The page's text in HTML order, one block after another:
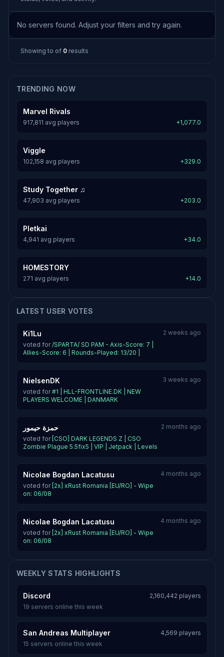
No servers found. Adjust your filters and try again.
Showing to of 0 results
TRENDING NOW
Marvel Rivals
917,811 avg players +1,077.0
Viggle
102,158 avg players +329.0
Study Together ♫
47,903 avg players +203.0
Pletkai
4,941 avg players +34.0
HOMESTORY
271 avg players +14.0
LATEST USER VOTES
Ki1Lu
voted for/SPARTA/ SD PAM - Axis-Score: 7 |
Allies-Score: 6 | Rounds-Played: 13/20 |
2 weeks ago
NielsenDK
voted for#1 | HLL-FRONTLINE.DK | NEW
PLAYERS WELCOME | DANMARK
3 weeks ago
حمزة حيمور
voted for [CSO] DARK LEGENDS Z | CSO
Zombie Plague 5.5fix5 | VIP | Jetpack | Levels
2 months ago
Nicolae Bogdan Lacatusu
voted for [2x] xRust Romania [EU/RO] - Wipe
on: 06/08
4 months ago
Nicolae Bogdan Lacatusu
voted for [2x] xRust Romania [EU/RO] - Wipe
on: 06/08
4 months ago
WEEKLY STATS HIGHLIGHTS
Discord
2,160,442 players
19 servers online this week
San Andreas Multiplayer
4,569 players
15 servers online this week